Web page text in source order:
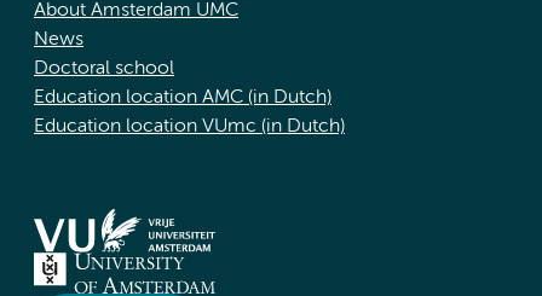
About Amsterdam UMC
News
Doctoral school
Education location AMC (in Dutch)
Education location VUmc (in Dutch)